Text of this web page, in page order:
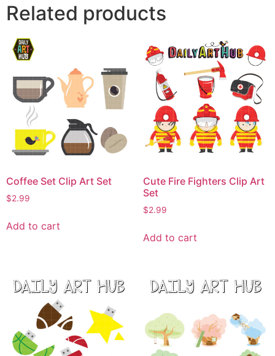
Related products
Coffee Set Clip Art Set
$2.99
Add to cart
Cute Fire Fighters Clip Art
Set
$2.99
Add to cart